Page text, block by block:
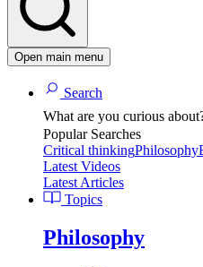
Open main menu
Search
What are you curious
Popular Searches
Critical thinkingPhilosophy
Latest Videos
Latest Articles
Topics
Philosophy